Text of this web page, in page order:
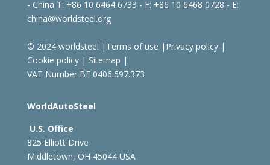
- China T: +86 10 6464 6733 - F: +86 10 6468 0728 - E:
china@worldsteel.org
© 2024 worldsteel | Terms of use | Privacy policy|
Cookie policy| Sitemap |
VAT Number BE 0406.597.373
WorldAutoSteel
U.S. Office
825 Elliott Drive
Middletown, OH 45044 USA